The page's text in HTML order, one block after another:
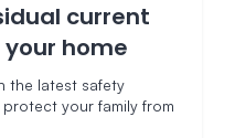
current
your home
the latest safety
your family from